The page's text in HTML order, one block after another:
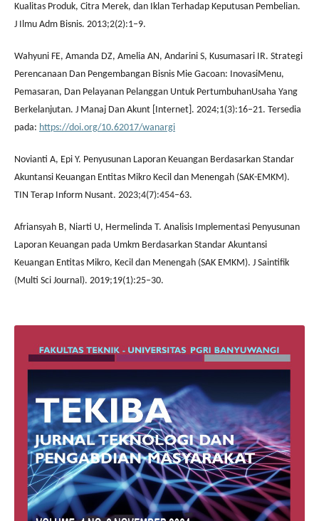
Kualitas Produk, Citra Merek, dan Iklan Terhadap Keputusan Pembelian.
J Ilmu Adm Bisnis. 2013;2(2):1–9.
Wahyuni FE, Amanda DZ, Amelia AN, Andarini S, Kusumasari IR. Strategi
Perencanaan Dan Pengembangan Bisnis Mie Gacoan: InovasiMenu,
Pemasaran, Dan Pelayanan Pelanggan Untuk PertumbuhanUsaha Yang
Berkelanjutan. J Manaj Dan Akunt [Internet]. 2024;1(3):16–21. Tersedia
pada: https://doi.org/10.62017/wanargi
Novianti A, Epi Y. Penyusunan Laporan Keuangan Berdasarkan Standar
Akuntansi Keuangan Entitas Mikro Kecil dan Menengah (SAK-EMKM).
TIN Terap Inform Nusant. 2023;4(7):454–63.
Afriansyah B, Niarti U, Hermelinda T. Analisis Implementasi Penyusunan
Laporan Keuangan pada Umkm Berdasarkan Standar Akuntansi
Keuangan Entitas Mikro, Kecil dan Menengah (SAK EMKM). J Saintifik
(Multi Sci Journal). 2019;19(1):25–30.